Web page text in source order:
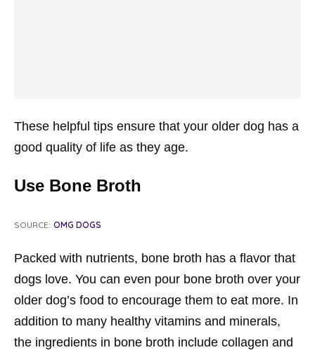
These helpful tips ensure that your older dog has a
good quality of life as they age.
Use Bone Broth
SOURCE: OMG DOGS
Packed with nutrients, bone broth has a flavor that
dogs love. You can even pour bone broth over your
older dog’s food to encourage them to eat more. In
addition to many healthy vitamins and minerals,
the ingredients in bone broth include collagen and